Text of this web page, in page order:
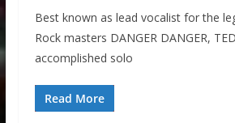
Best known as lead vocalist for the
Rock masters DANGER DANGER,
accomplished solo
Read More